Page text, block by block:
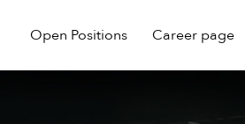
Open Positions Career page